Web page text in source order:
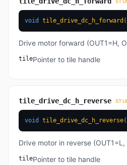
void tile_drive_dc_h_forward (
Drive motor forward (OUT1=H,
tilePointer to tile handle
tile_drive_dc_h_reverse
void tile_drive_dc_h_reverse(
Drive motor in reverse (OUT1=L,
tilePointer to tile handle